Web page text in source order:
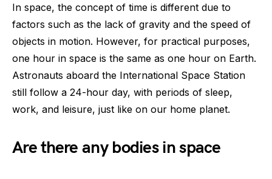
In space, the concept of time is different due to
factors such as the lack of gravity and the speed of
objects in motion. However, for practical purposes,
one hour in space is the same as one hour on Earth.
Astronauts aboard the International Space Station
still follow a 24-hour day, with periods of sleep,
work, and leisure, just like on our home planet.
Are there any bodies in space